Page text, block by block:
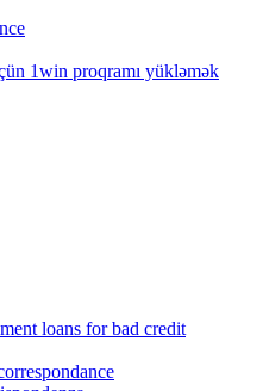
1win proqramı yükləmək
loans for bad credit